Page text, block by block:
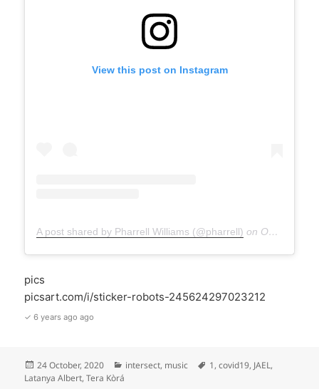
View this post on Instagram
A post shared by Pharrell Williams (@pharrell) on Oct 24, 2020 at 9:38am PDT
pics
picsart.com/i/sticker-robots-245624297023212
✓ 6 years ago ago
Posted
on
24 October, 2020 Categories
intersect, music Tags
1,covid19, JAEL,
Latanya Albert,Tera Kòrá